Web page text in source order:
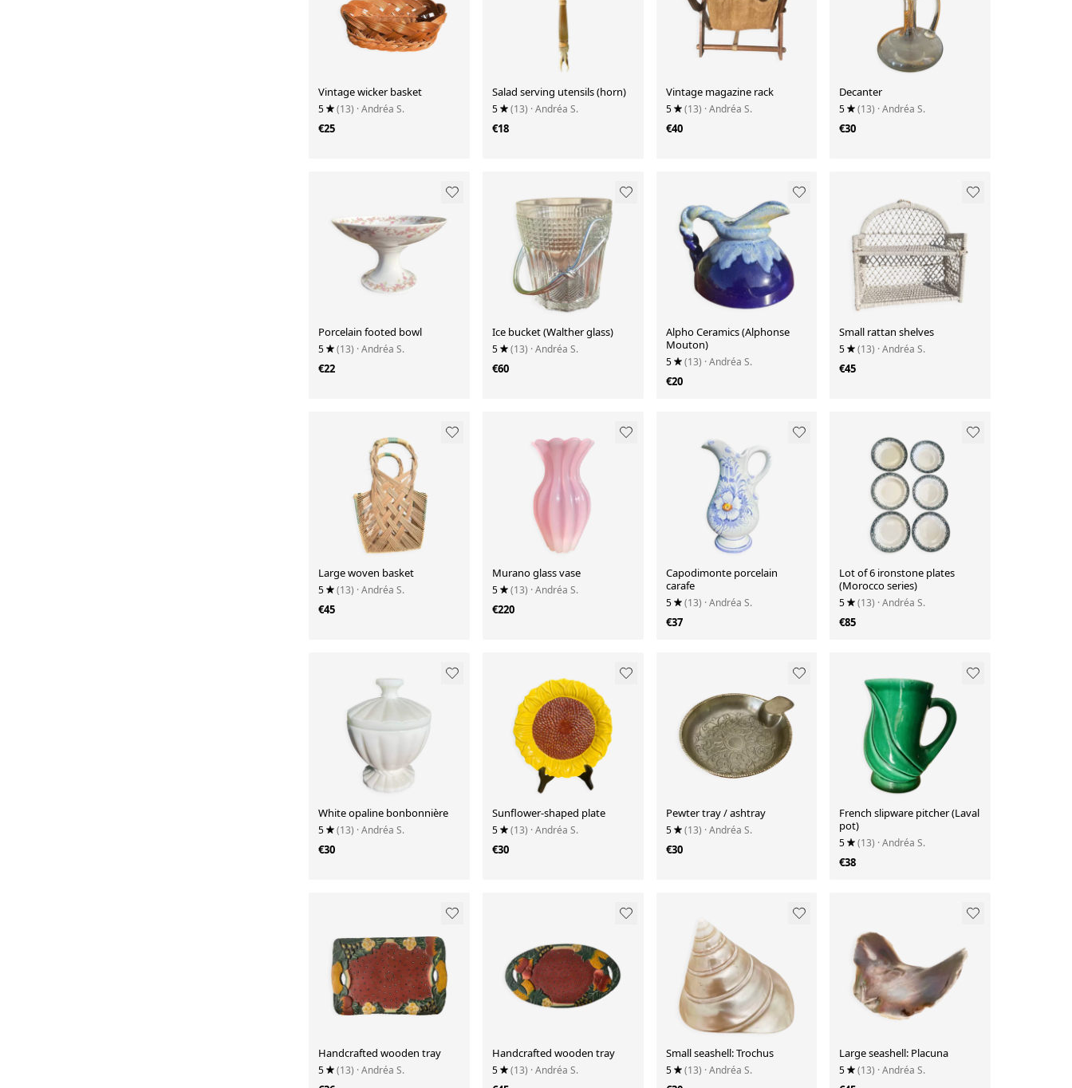
Vintage wicker basket
5 (13) · Andréa S.
€25
Salad serving utensils (horn)
5 (13) · Andréa S.
€18
Vintage magazine rack
5 (13) · Andréa S.
€40
Decanter
5 (13) · Andréa S.
€30
Porcelain footed bowl
5 (13) · Andréa S.
€22
Ice bucket (Walther glass)
5 (13) · Andréa S.
€60
Alpho Ceramics (Alphonse
Mouton)
5 (13) · Andréa S.
€20
Small rattan shelves
5 (13) · Andréa S.
€45
Large woven basket
5 (13) · Andréa S.
€45
Murano glass vase
5 (13) · Andréa S.
€220
Capodimonte porcelain
carafe
5 (13) · Andréa S.
€37
Lot of 6 ironstone plates
(Morocco series)
5 (13) · Andréa S.
€85
White opaline bonbonnière
5 (13) · Andréa S.
€30
Sunflower-shaped plate
5 (13) · Andréa S.
€30
Pewter tray / ashtray
5 (13) · Andréa S.
€30
French slipware pitcher (Laval
pot)
5 (13) · Andréa S.
€38
Handcrafted wooden tray
5 (13) · Andréa S.
Handcrafted wooden tray
5 (13) · Andréa S.
Small seashell: Trochus
5 (13) · Andréa S.
Large seashell: Placuna
5 (13) · Andréa S.